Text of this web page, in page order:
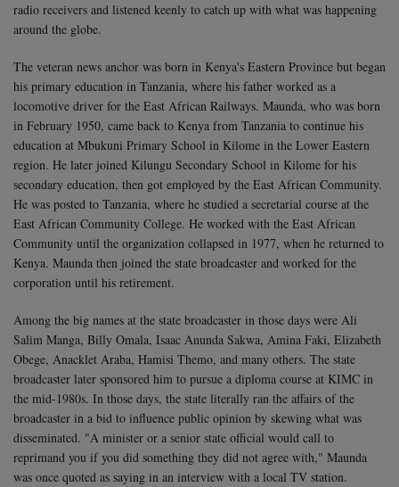
radio receivers and listened keenly to catch up with what was happening
around the globe.
The veteran news anchor was born in Kenya's Eastern Province but began
his primary education in Tanzania, where his father worked as a
locomotive driver for the East African Railways. Maunda, who was born
in February 1950, came back to Kenya from Tanzania to continue his
education at Mbukuni Primary School in Kilome in the Lower Eastern
region. He later joined Kilungu Secondary School in Kilome for his
secondary education, then got employed by the East African Community.
He was posted to Tanzania, where he studied a secretarial course at the
East African Community College. He worked with the East African
Community until the organization collapsed in 1977, when he returned to
Kenya. Maunda then joined the state broadcaster and worked for the
corporation until his retirement.
Among the big names at the state broadcaster in those days were Ali
Salim Manga, Billy Omala, Isaac Anunda Sakwa, Amina Faki, Elizabeth
Obege, Anacklet Araba, Hamisi Themo, and many others. The state
broadcaster later sponsored him to pursue a diploma course at KIMC in
the mid-1980s. In those days, the state literally ran the affairs of the
broadcaster in a bid to influence public opinion by skewing what was
disseminated. "A minister or a senior state official would call to
reprimand you if you did something they did not agree with," Maunda
was once quoted as saying in an interview with a local TV station.